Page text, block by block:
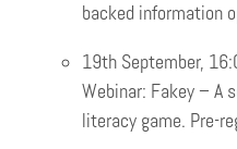
backed information
19th September,
Webinar: Fakey – A
literacy game. Pre-